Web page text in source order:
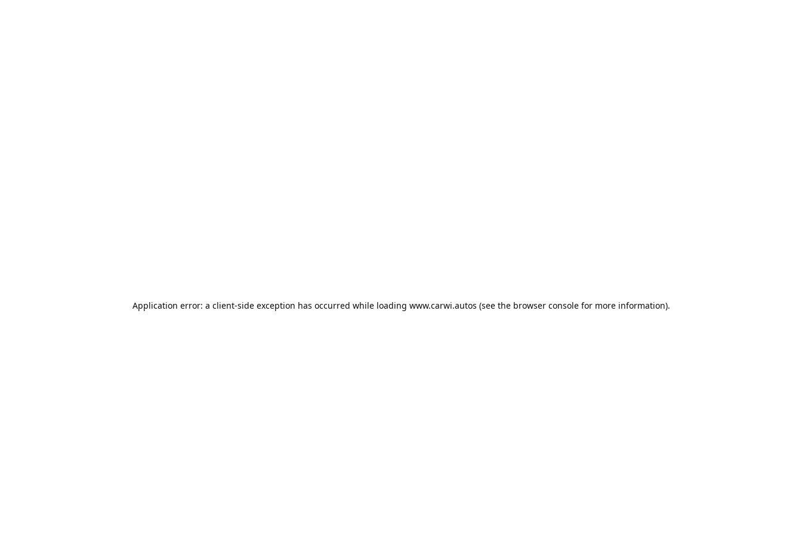
Application error: a client-side exception has occurred while loading www.carwi.autos (see the browser consolefor more information).